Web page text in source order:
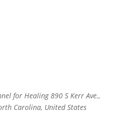
for Healing 890 S Kerr Ave.,
Carolina, United States